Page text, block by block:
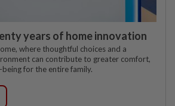
years of home innovation
where thoughtful choices and a
can contribute to greater comfort,
for the entire family.